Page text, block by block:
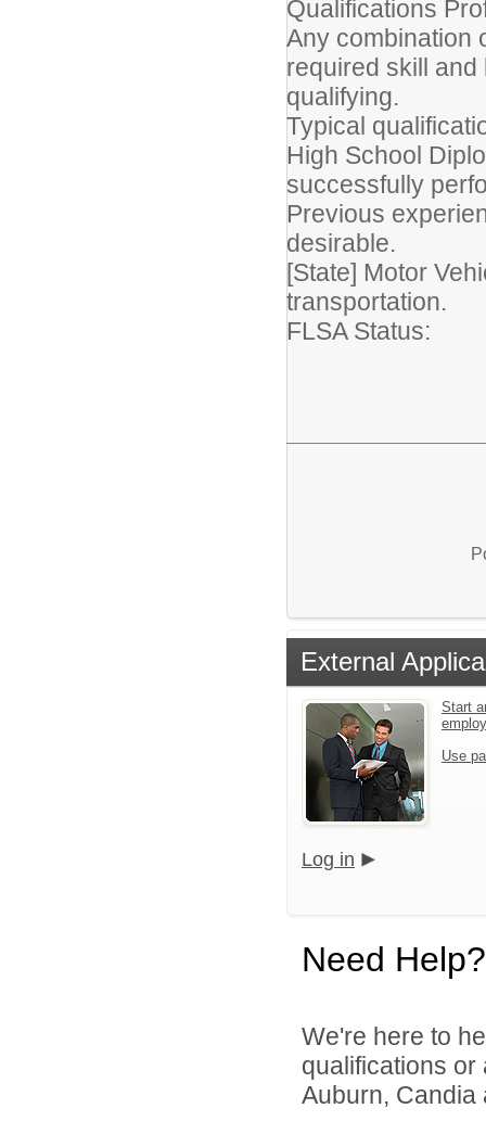
Qualifications
Any combination
required skill
qualifying.
Typical
High School
successfully
Previous
desirable.
[State] Motor
transportation.
FLSA
External
Start
Use
Log in
Need Help?
We're here to
qualifications or
Auburn, Candia